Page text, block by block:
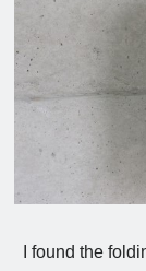
I found the